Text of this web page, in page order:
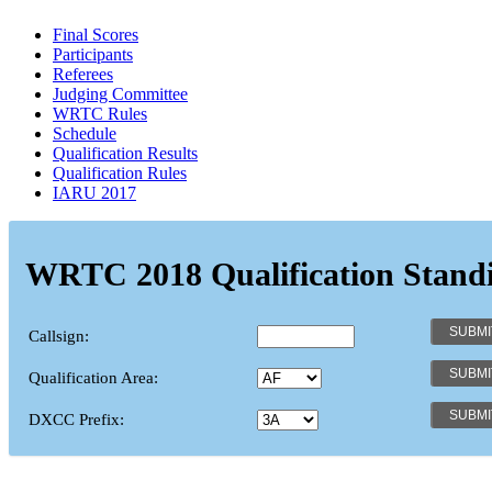
Final Scores
Participants
Referees
Judging Committee
WRTC Rules
Schedule
Qualification Results
Qualification Rules
IARU 2017
WRTC 2018 Qualification
Callsign:
Qualification Area:
DXCC Prefix: